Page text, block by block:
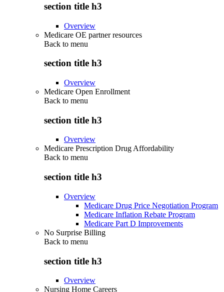
section title h3
Overview
Medicare OE partner resources
Back to menu
section title h3
Overview
Medicare Open Enrollment
Back to menu
section title h3
Overview
Medicare Prescription Drug Affordability
Back to menu
section title h3
Overview
Medicare Drug Price Negotiation Program
Medicare Inflation Rebate Program
Medicare Part D Improvements
No Surprise Billing
Back to menu
section title h3
Overview
Nursing Home Careers